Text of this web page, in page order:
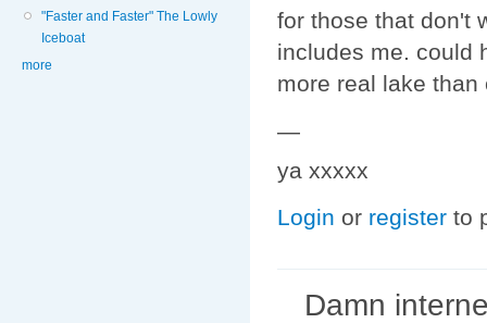
"Faster and Faster" The Lowly
Iceboat
more
for those that don't
includes me. could
more real lake than
—
ya xxxxx
Login or register to
Damn